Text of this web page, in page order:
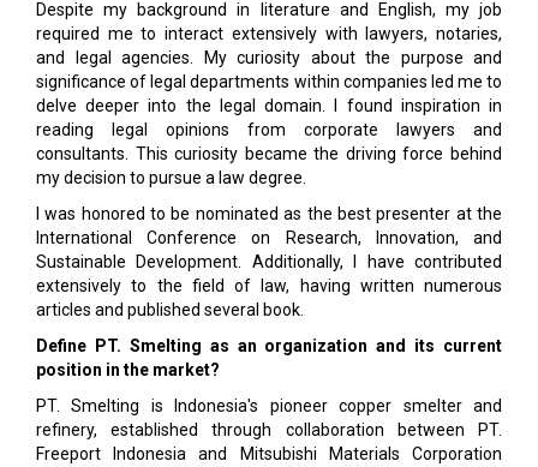
Despite my background in literature and English, my job
required me to interact extensively with lawyers, notaries,
and legal agencies. My curiosity about the purpose and
significance of legal departments within companies led me to
delve deeper into the legal domain. I found inspiration in
reading legal opinions from corporate lawyers and
consultants. This curiosity became the driving force behind
my decision to pursue a law degree.
I was honored to be nominated as the best presenter at the
International Conference on Research, Innovation, and
Sustainable Development. Additionally, I have contributed
extensively to the field of law, having written numerous
articles and published several book.
Define PT. Smelting as an organization and its current
position in the market?
PT. Smelting is Indonesia's pioneer copper smelter and
refinery, established through collaboration between PT.
Freeport Indonesia and Mitsubishi Materials Corporation